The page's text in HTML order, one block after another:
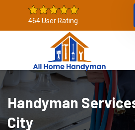
464 User Rating
Handyman
City